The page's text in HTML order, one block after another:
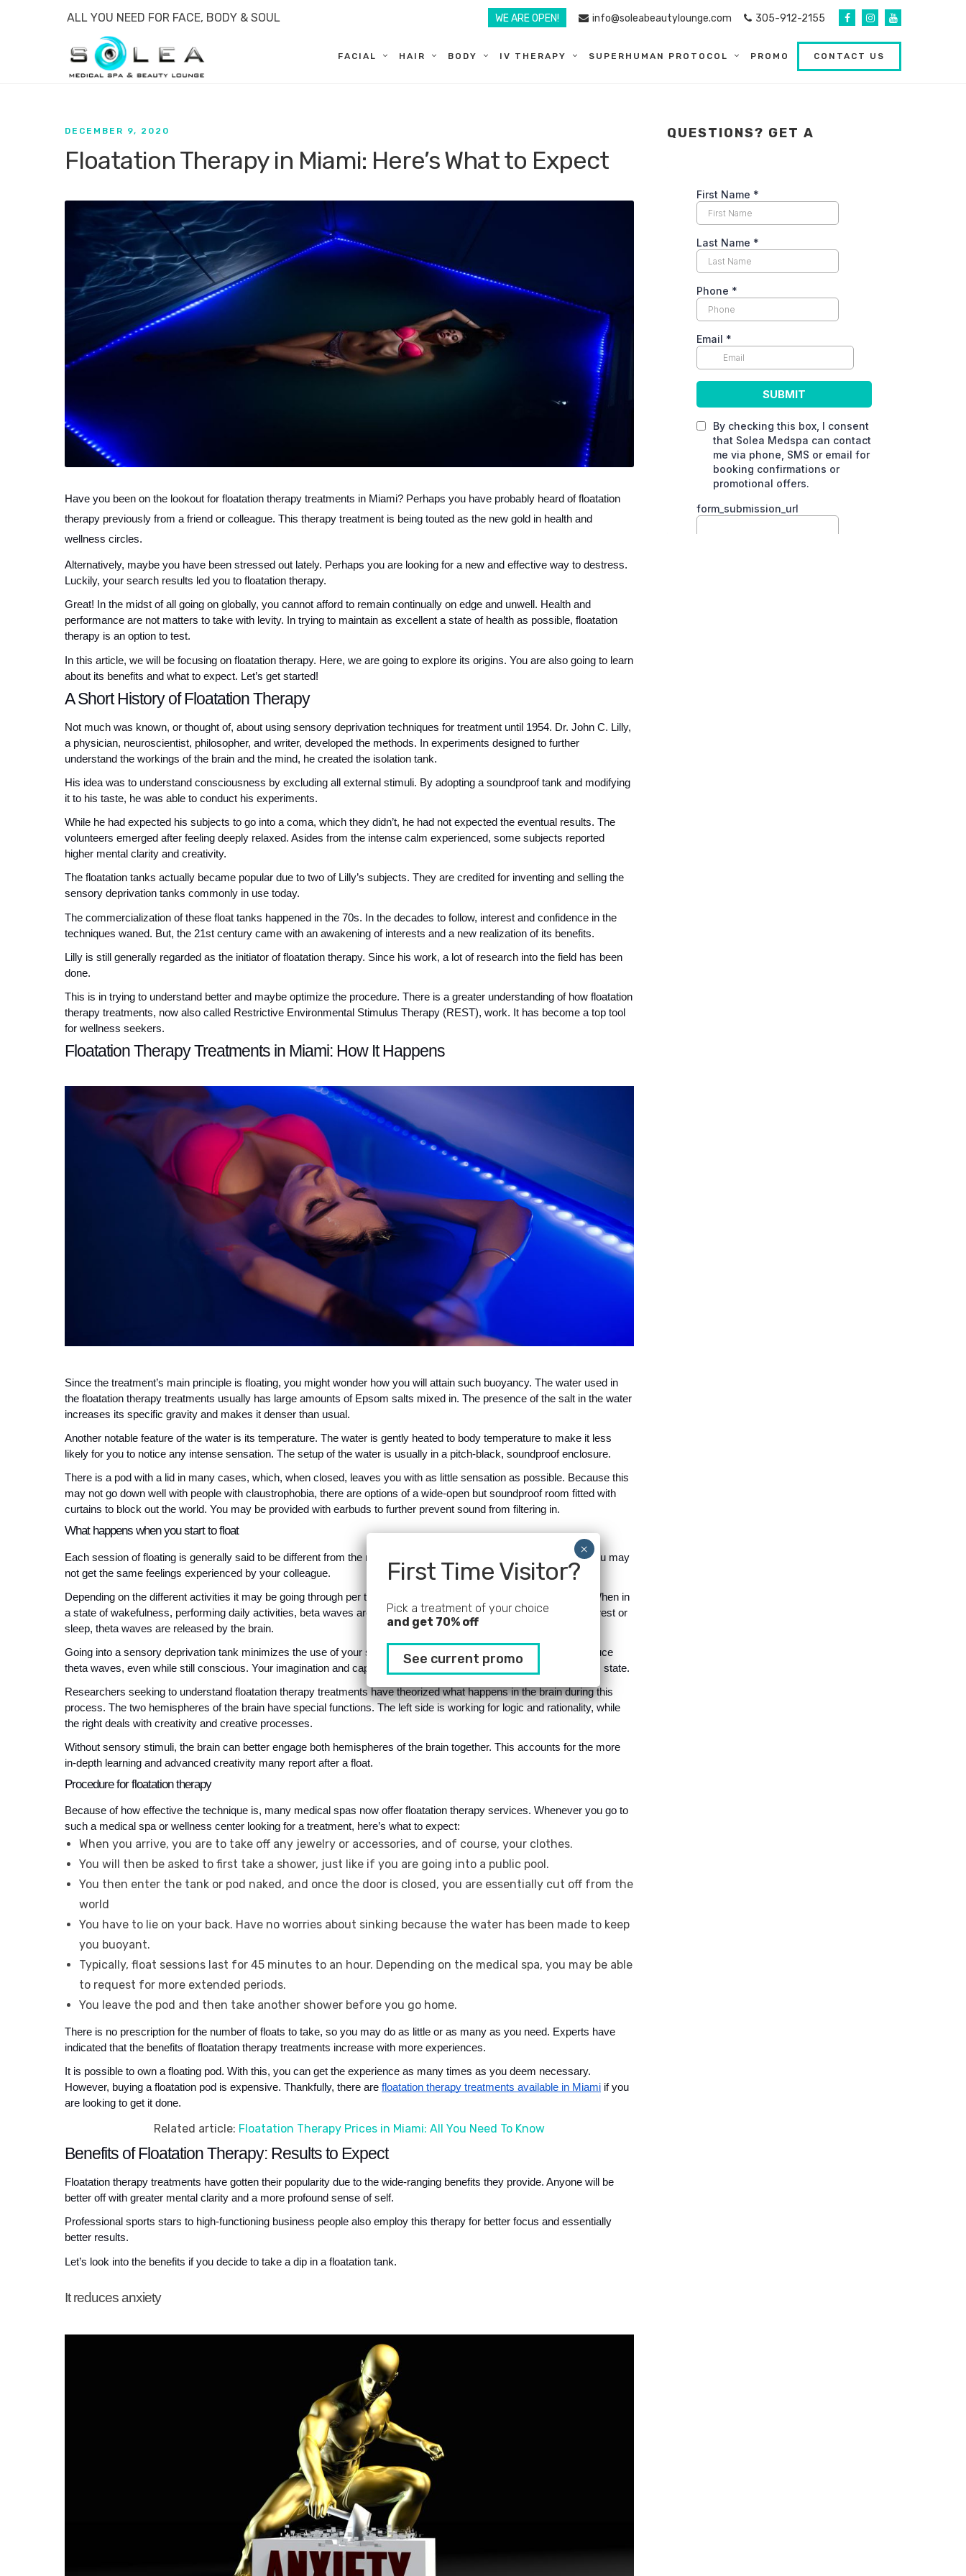
ALL YOU NEED FOR FACE, BODY & SOUL WE ARE OPEN! info@soleabeautylounge.com 305-912-2155
FACIAL HAIR BODY IV THERAPY SUPERHUMAN PROTOCOL PROMO CONTACT US
DECEMBER 9, 2020
Floatation Therapy in Miami: Here’s What to Expect
Have you been on the lookout for floatation therapy treatments in Miami? Perhaps you have probably heard of floatation
therapy previously from a friend or colleague. This therapy treatment is being touted as the new gold in health and
wellness circles.
Alternatively, maybe you have been stressed out lately. Perhaps you are looking for a new and effective way to destress.
Luckily, your search results led you to floatation therapy.
Great! In the midst of all going on globally, you cannot afford to remain continually on edge and unwell. Health and
performance are not matters to take with levity. In trying to maintain as excellent a state of health as possible, floatation
therapy is an option to test.
In this article, we will be focusing on floatation therapy. Here, we are going to explore its origins. You are also going to learn
about its benefits and what to expect. Let’s get started!
A Short History of Floatation Therapy
Not much was known, or thought of, about using sensory deprivation techniques for treatment until 1954. Dr. John C. Lilly,
a physician, neuroscientist, philosopher, and writer, developed the methods. In experiments designed to further
understand the workings of the brain and the mind, he created the isolation tank.
His idea was to understand consciousness by excluding all external stimuli. By adopting a soundproof tank and modifying
it to his taste, he was able to conduct his experiments.
While he had expected his subjects to go into a coma, which they didn’t, he had not expected the eventual results. The
volunteers emerged after feeling deeply relaxed. Asides from the intense calm experienced, some subjects reported
higher mental clarity and creativity.
The floatation tanks actually became popular due to two of Lilly’s subjects. They are credited for inventing and selling the
sensory deprivation tanks commonly in use today.
The commercialization of these float tanks happened in the 70s. In the decades to follow, interest and confidence in the
techniques waned. But, the 21st century came with an awakening of interests and a new realization of its benefits.
Lilly is still generally regarded as the initiator of floatation therapy. Since his work, a lot of research into the field has been
done.
This is in trying to understand better and maybe optimize the procedure. There is a greater understanding of how floatation
therapy treatments, now also called Restrictive Environmental Stimulus Therapy (REST), work. It has become a top tool
for wellness seekers.
Floatation Therapy Treatments in Miami: How It Happens
Since the treatment’s main principle is floating, you might wonder how you will attain such buoyancy. The water used in
the floatation therapy treatments usually has large amounts of Epsom salts mixed in. The presence of the salt in the water
increases its specific gravity and makes it denser than usual.
Another notable feature of the water is its temperature. The water is gently heated to body temperature to make it less
likely for you to notice any intense sensation. The setup of the water is usually in a pitch-black, soundproof enclosure.
There is a pod with a lid in many cases, which, when closed, leaves you with as little sensation as possible. Because this
may not go down well with people with claustrophobia, there are options of a wide-open but soundproof room fitted with
curtains to block out the world. You may be provided with earbuds to further prevent sound from filtering in.
What happens when you start to float
Each session of floating is generally said to be different from the next. The experience also varies, which means you may
not get the same feelings experienced by your colleague.
Depending on the different activities it may be going through per time, your brain generates different brain waves. When in
a state of wakefulness, performing daily activities, beta waves are being produced. If you are in a state of extreme rest or
sleep, theta waves are released by the brain.
Going into a sensory deprivation tank minimizes the use of your senses. It makes it possible for your brain to produce
theta waves, even while still conscious. Your imagination and capacity for learning are significantly increased in this state.
Researchers seeking to understand floatation therapy treatments have theorized what happens in the brain during this
process. The two hemispheres of the brain have special functions. The left side is working for logic and rationality, while
the right deals with creativity and creative processes.
Without sensory stimuli, the brain can better engage both hemispheres of the brain together. This accounts for the more
in-depth learning and advanced creativity many report after a float.
Procedure for floatation therapy
Because of how effective the technique is, many medical spas now offer floatation therapy services. Whenever you go to
such a medical spa or wellness center looking for a treatment, here’s what to expect:
When you arrive, you are to take off any jewelry or accessories, and of course, your clothes.
You will then be asked to first take a shower, just like if you are going into a public pool.
You then enter the tank or pod naked, and once the door is closed, you are essentially cut off from the
world
You have to lie on your back. Have no worries about sinking because the water has been made to keep
you buoyant.
Typically, float sessions last for 45 minutes to an hour. Depending on the medical spa, you may be able
to request for more extended periods.
You leave the pod and then take another shower before you go home.
There is no prescription for the number of floats to take, so you may do as little or as many as you need. Experts have
indicated that the benefits of floatation therapy treatments increase with more experiences.
It is possible to own a floating pod. With this, you can get the experience as many times as you deem necessary.
However, buying a floatation pod is expensive. Thankfully, there are floatation therapy treatments available in Miami if you
are looking to get it done.
Related article: Floatation Therapy Prices in Miami: All You Need To Know
Benefits of Floatation Therapy: Results to Expect
Floatation therapy treatments have gotten their popularity due to the wide-ranging benefits they provide. Anyone will be
better off with greater mental clarity and a more profound sense of self.
Professional sports stars to high-functioning business people also employ this therapy for better focus and essentially
better results.
Let’s look into the benefits if you decide to take a dip in a floatation tank.
It reduces anxiety
QUESTIONS? GET A
First Time Visitor?
Pick a treatment of your choice
and get 70% off
See current promo